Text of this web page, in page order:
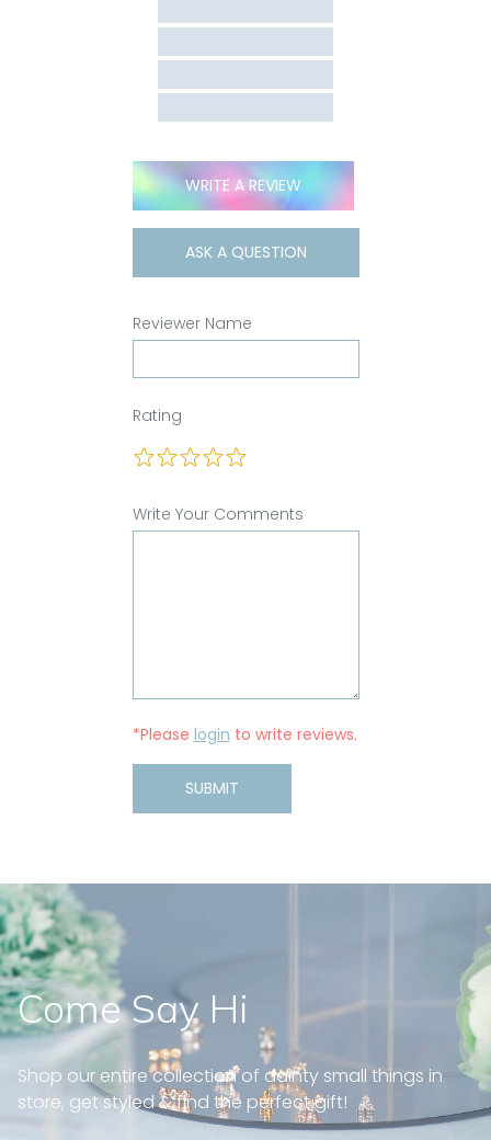
WRITE A REVIEW
ASK A QUESTION
Reviewer Name
Rating
Write Your Comments
*Please login to write reviews.
SUBMIT
Come Say Hi
Shop our entire collection of dainty small things in
store, get styled & find the perfect gift!